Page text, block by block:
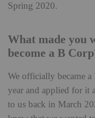
Spring 2020.
What made you
become a B
We officially became
year and applied for it
to us back in March